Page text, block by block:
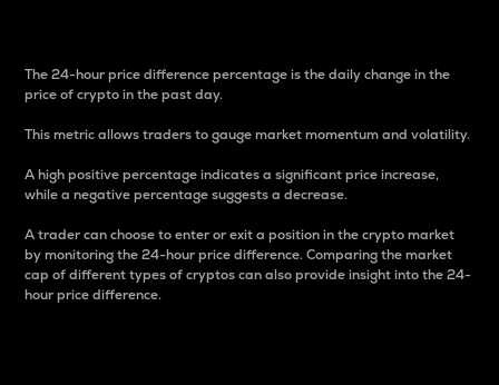
The 24-hour price difference percentage is the daily change in the
price of crypto in the past day.
This metric allows traders to gauge market momentum and volatility.
A high positive percentage indicates a significant price increase,
while a negative percentage suggests a decrease.
A trader can choose to enter or exit a position in the crypto market
by monitoring the 24-hour price difference. Comparing the market
cap of different types of cryptos can also provide insight into the 24-
hour price difference.